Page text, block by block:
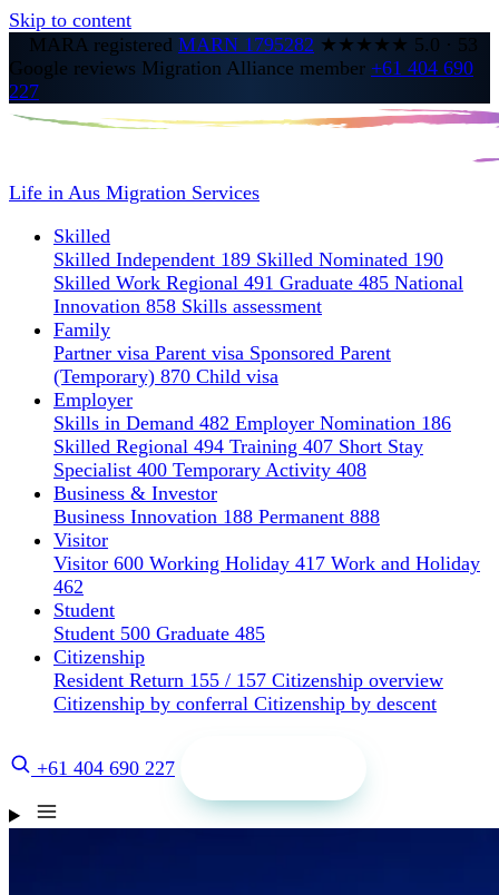
Skip to content
MARA registered MARN 1795282 ★★★★★ 5.0 · 53
Google reviews Migration Alliance member +61 404 690
227
Life in Aus Migration Services
Skilled
Skilled Independent 189 Skilled Nominated 190
Skilled Work Regional 491 Graduate 485 National
Innovation 858 Skills assessment
Family
Partner visa Parent visa Sponsored Parent
(Temporary) 870 Child visa
Employer
Skills in Demand 482 Employer Nomination 186
Skilled Regional 494 Training 407 Short Stay
Specialist 400 Temporary Activity 408
Business & Investor
Business Innovation 188 Permanent 888
Visitor
Visitor 600 Working Holiday 417 Work and Holiday
462
Student
Student 500 Graduate 485
Citizenship
Resident Return 155 / 157 Citizenship overview
Citizenship by conferral Citizenship by descent
+61 404 690 227